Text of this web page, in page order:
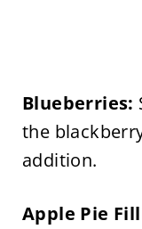
Blueberries:
the
addition.
Apple Pie